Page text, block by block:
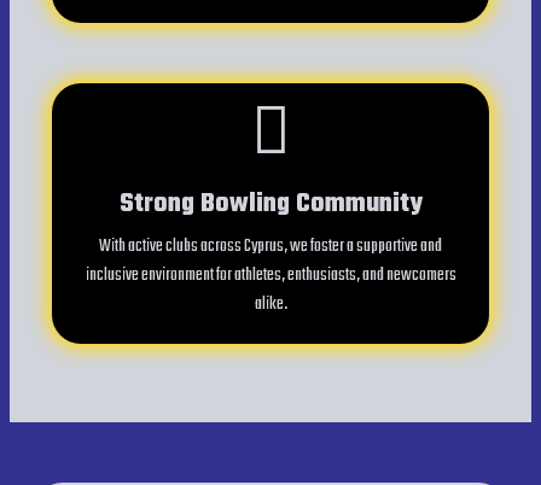
Strong Bowling Community
With active clubs across Cyprus, we foster a supportive and
inclusive environment for athletes, enthusiasts, and newcomers
alike.